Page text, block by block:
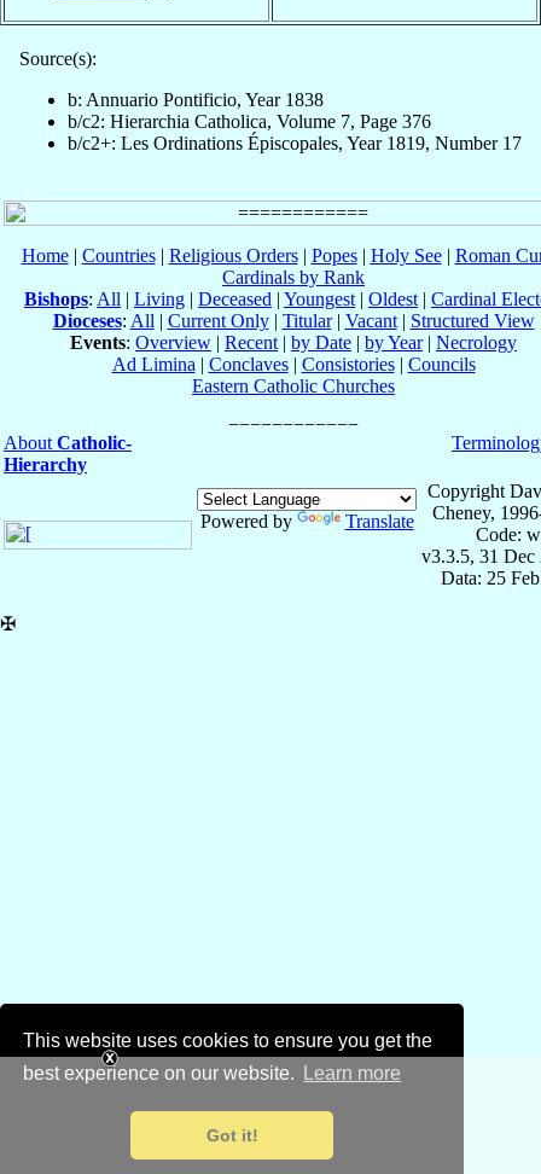
This website uses cookies to ensure you get the
best experience on our website.
Learn more
Got it!
Source(s):
b: Annuario Pontificio, Year 1838
b/c2: Hierarchia Catholica, Volume 7, Page 376
b/c2+: Les Ordinations Épiscopales, Year 1819, Number 17
Home| Countries| Religious Orders| Popes| Holy See| Roman
Cardinals by Rank
Bishops: All | Living | Deceased | Youngest | Oldest | Cardinal
Dioceses: All | Current Only| Titular| Vacant| Structured View
Events: Overview | Recent | by Date | by Year| Necrology
Ad Limina | Conclaves| Consistories| Councils
Eastern Catholic Churches
About Catholic-
Hierarchy
Powered by Translate
Copyright
Cheney,
Code:
v3.3.5, 31 Dec
Data: 25
✠